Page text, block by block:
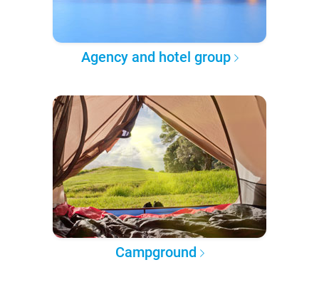
Agency and hotel group
Campground